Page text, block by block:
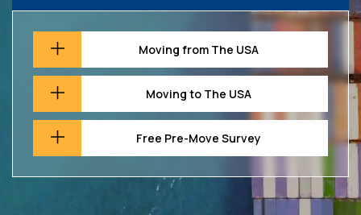
Moving from The USA
Moving to The USA
Free Pre-Move Survey